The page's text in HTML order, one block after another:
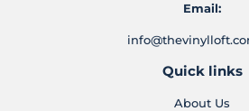
Email:
Quick links
About Us